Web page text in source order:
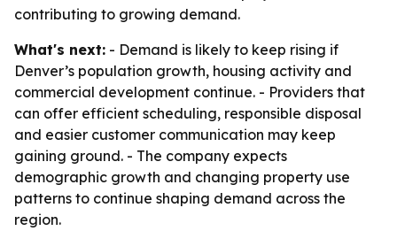
contributing to growing demand.
What's next: - Demand is likely to keep rising if
Denver’s population growth, housing activity and
commercial development continue. - Providers that
can offer efficient scheduling, responsible disposal
and easier customer communication may keep
gaining ground. - The company expects
demographic growth and changing property use
patterns to continue shaping demand across the
region.